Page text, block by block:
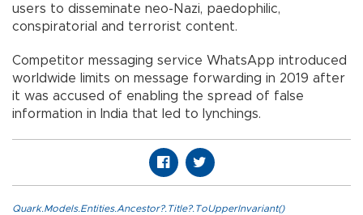
users to disseminate neo-Nazi, paedophilic,
conspiratorial and terrorist content.
Competitor messaging service WhatsApp introduced
worldwide limits on message forwarding in 2019 after
it was accused of enabling the spread of false
information in India that led to lynchings.
Quark.Models.Entities.Ancestor?.Title?.ToUpperInvariant()